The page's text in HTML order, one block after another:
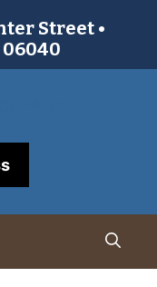
Street •
06040